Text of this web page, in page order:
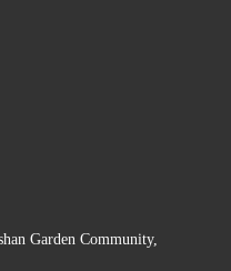
Garden Community,